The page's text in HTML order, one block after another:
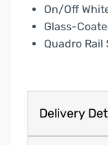
On/Off
Glass-
Quadro
Delivery